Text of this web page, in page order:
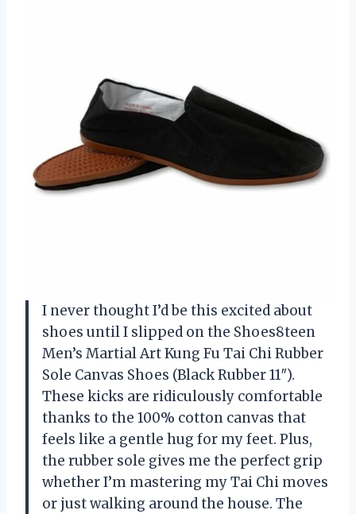
I never thought I’d be this excited about
shoes until I slipped on the Shoes8teen
Men’s Martial Art Kung Fu Tai Chi Rubber
Sole Canvas Shoes (Black Rubber 11″).
These kicks are ridiculously comfortable
thanks to the 100% cotton canvas that
feels like a gentle hug for my feet. Plus,
the rubber sole gives me the perfect grip
whether I’m mastering my Tai Chi moves
or just walking around the house. The